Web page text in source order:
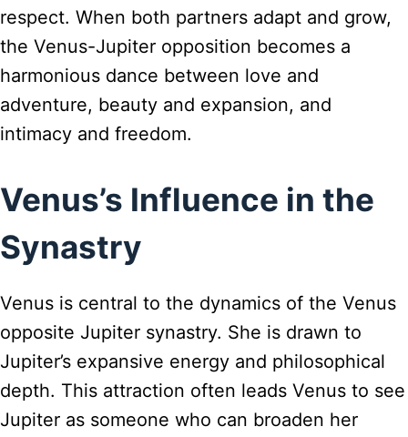
respect. When both partners adapt and grow,
the Venus-Jupiter opposition becomes a
harmonious dance between love and
adventure, beauty and expansion, and
intimacy and freedom.
Venus’s Influence in the
Synastry
Venus is central to the dynamics of the Venus
opposite Jupiter synastry. She is drawn to
Jupiter’s expansive energy and philosophical
depth. This attraction often leads Venus to see
Jupiter as someone who can broaden her